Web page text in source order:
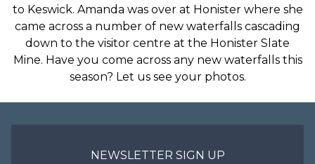
to Keswick. Amanda was over at Honister where she
came across a number of new waterfalls cascading
down to the visitor centre at the Honister Slate
Mine. Have you come across any new waterfalls this
season? Let us see your photos.
NEWSLETTER SIGN UP